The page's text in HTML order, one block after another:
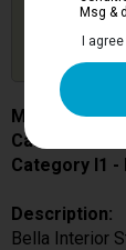
Are you
Click
Updates
MSC
Cabin # 9202
Category I1
Description:
Bella Interior
Msg &
I